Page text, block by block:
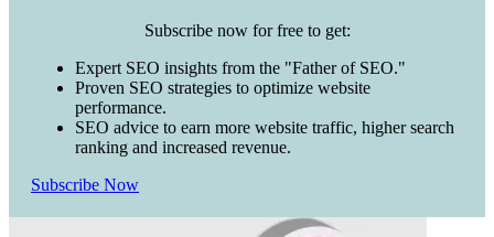
Subscribe now for free to get:
Expert SEO insights from the "Father of SEO."
Proven SEO strategies to optimize website
performance.
SEO advice to earn more website traffic, higher search
ranking and increased revenue.
Subscribe Now